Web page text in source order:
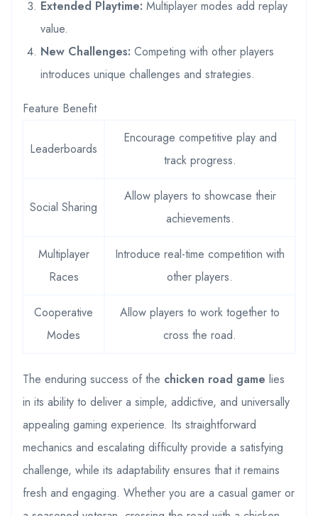
Extended Playtime: Multiplayer modes add replay
value.
New Challenges: Competing with other players
introduces unique challenges and strategies.
Feature Benefit
Leaderboards
Encourage competitive play and
track progress.
Social Sharing
Allow players to showcase their
achievements.
Multiplayer
Races
Introduce real-time competition with
other players.
Cooperative
Modes
Allow players to work together to
cross the road.
The enduring success of the chicken road game lies
in its ability to deliver a simple, addictive, and universally
appealing gaming experience. Its straightforward
mechanics and escalating difficulty provide a satisfying
challenge, while its adaptability ensures that it remains
fresh and engaging. Whether you are a casual gamer or